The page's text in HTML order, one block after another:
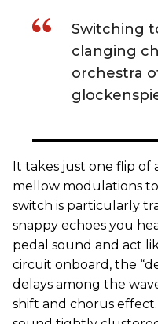
Switching
clanging
orchestra
It takes just one flip of
mellow modulations
switch is particularly
snappy echoes you
pedal sound and act
circuit onboard, the
delays among the
shift and chorus